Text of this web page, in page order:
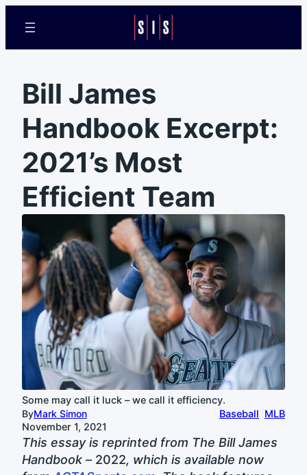
Bill James
Handbook Excerpt:
2021’s Most
Efficient Team
Some may call it luck – we call it efficiency.
ByMark Simon
November 1, 2021
Baseball MLB
This essay is reprinted from The Bill James
Handbook – 2022, which is available now